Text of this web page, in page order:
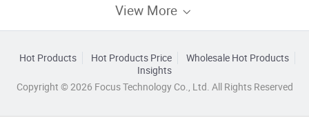
View More
Hot Products Hot Products Price
Wholesale Hot Products
Insights
Copyright © 2026 Focus Technology Co., Ltd. All Rights Reserved